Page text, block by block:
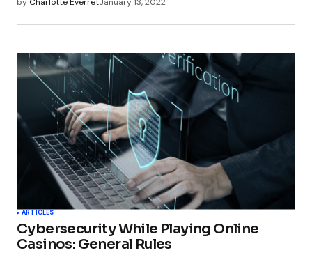
by Charlotte EverretJanuary 13, 2022
ARTICLES
Cybersecurity While Playing Online
Casinos: General Rules